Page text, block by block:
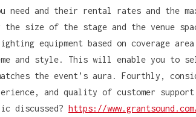
need and their rental rates and the
the size of the stage and the venue
equipment based on coverage
and style. This will enable you to
the event’s aura. Fourthly,
and quality of customer
discussed? https://